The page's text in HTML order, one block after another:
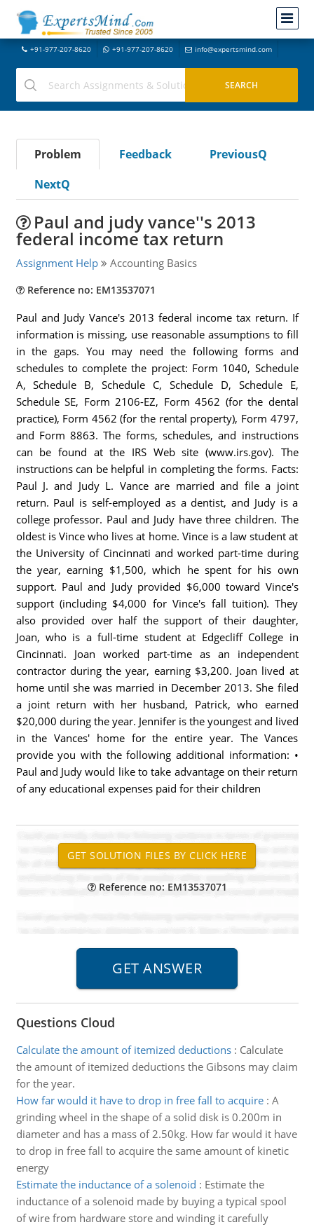
+91-977-207-8620 +91-977-207-8620 info@expertsmind.com
Problem Feedback
PreviousQ
NextQ
Paul and judy vance''s 2013
federal income tax return
Assignment Help Accounting Basics
Reference no: EM13537071
Paul and Judy Vance's 2013 federal income tax return. If
information is missing, use reasonable assumptions to fill
in the gaps. You may need the following forms and
schedules to complete the project: Form 1040, Schedule
A, Schedule B, Schedule C, Schedule D, Schedule E,
Schedule SE, Form 2106-EZ, Form 4562 (for the dental
practice), Form 4562 (for the rental property), Form 4797,
and Form 8863. The forms, schedules, and instructions
can be found at the IRS Web site (www.irs.gov). The
instructions can be helpful in completing the forms. Facts:
Paul J. and Judy L. Vance are married and file a joint
return. Paul is self-employed as a dentist, and Judy is a
college professor. Paul and Judy have three children. The
oldest is Vince who lives at home. Vince is a law student at
the University of Cincinnati and worked part-time during
the year, earning $1,500, which he spent for his own
support. Paul and Judy provided $6,000 toward Vince's
support (including $4,000 for Vince's fall tuition). They
also provided over half the support of their daughter,
Joan, who is a full-time student at Edgecliff College in
Cincinnati. Joan worked part-time as an independent
contractor during the year, earning $3,200. Joan lived at
home until she was married in December 2013. She filed
a joint return with her husband, Patrick, who earned
$20,000 during the year. Jennifer is the youngest and lived
in the Vances' home for the entire year. The Vances
provide you with the following additional information: •
Paul and Judy would like to take advantage on their return
of any educational expenses paid for their children
Reference no: EM13537071
Questions Cloud
Calculate the amount of itemized deductions: Calculate
the amount of itemized deductions the Gibsons may claim
for the year.
How far would it have to drop in free fall to acquire: A
grinding wheel in the shape of a solid disk is 0.200m in
diameter and has a mass of 2.50kg. How far would it have
to drop in free fall to acquire the same amount of kinetic
energy
Estimate the inductance of a solenoid : Estimate the
inductance of a solenoid made by buying a typical spool
of wire from hardware store and winding it carefully